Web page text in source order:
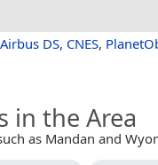
Airbus DS, CNES,
in the Area
as Mandan and